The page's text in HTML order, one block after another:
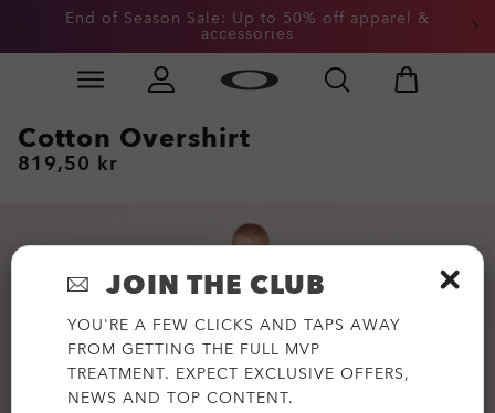
Skip to
End of Season Sale: Up to 50% off apparel &
accessories
Slide 2 of 3. End of Season Sale: Up to 50% off
Cotton Overshirt
819,50 kr
JOIN THE CLUB
YOU'RE A FEW CLICKS AND TAPS AWAY
FROM GETTING THE FULL MVP
TREATMENT. EXPECT EXCLUSIVE OFFERS,
NEWS AND TOP CONTENT.